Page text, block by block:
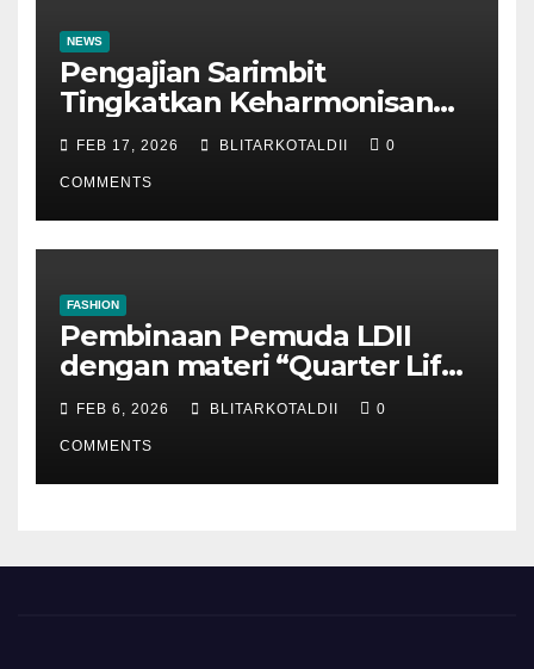
NEWS
Pengajian Sarimbit
Tingkatkan Keharmonisan
dan Keromantisan Pasutri
FEB 17, 2026 BLITARKOTALDII 0
COMMENTS
FASHION
Pembinaan Pemuda LDII
dengan materi “Quarter Life
Crisis”
FEB 6, 2026 BLITARKOTALDII 0
COMMENTS